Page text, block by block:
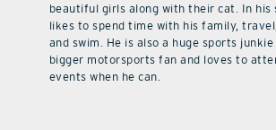
beautiful girls along with their cat. In his
likes to spend time with his family,
and swim. He is also a huge sports junkie
bigger motorsports fan and loves to
events when he can.